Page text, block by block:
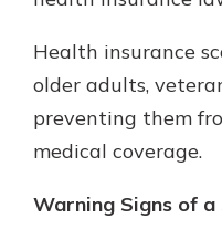
Explore
Managing
our
one that
Health insurance
older adults,
preventing them
medical coverage.
Warning Signs of a